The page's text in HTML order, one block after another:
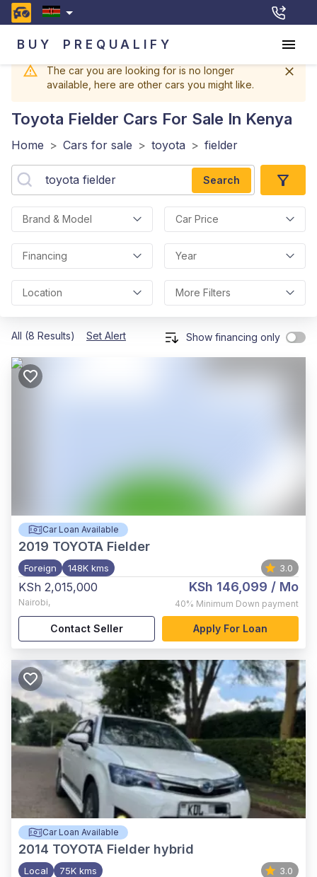
BUY PREQUALIFY
The car you are looking for is no longer
available, here are other cars you might like.
Toyota Fielder Cars For Sale In Kenya
Home > Cars for sale > toyota > fielder
Search
Brand & Model Car Price
Financing Year
Location More Filters
All (8 Results) Set Alert Show financing only
Car Loan Available
2019 TOYOTA Fielder
Foreign 148K kms 3.0
KSh 2,015,000
Nairobi,
KSh 146,099 / Mo
40% Minimum Down payment
Contact Seller Apply For Loan
Car Loan Available
2014 TOYOTA Fielder hybrid
Local 75K kms 3.0